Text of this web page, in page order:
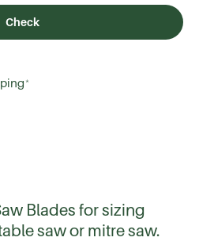
Check
*
Blades for sizing
saw or mitre saw.